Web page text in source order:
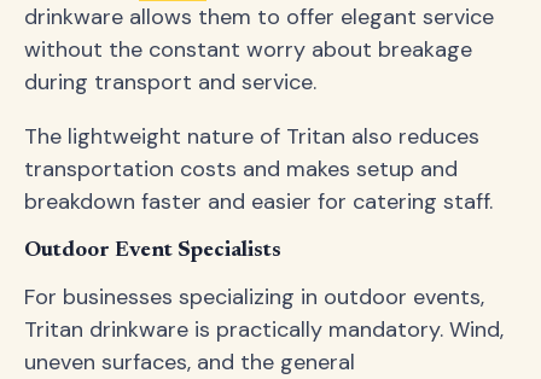
drinkware allows them to offer elegant service
without the constant worry about breakage
during transport and service.
The lightweight nature of Tritan also reduces
transportation costs and makes setup and
breakdown faster and easier for catering staff.
Outdoor Event Specialists
For businesses specializing in outdoor events,
Tritan drinkware is practically mandatory. Wind,
uneven surfaces, and the general